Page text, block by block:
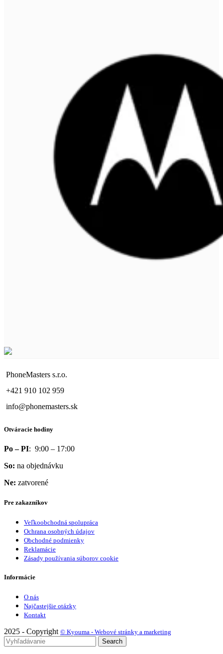
PhoneMasters s.r.o.
+421 910 102 959
info@phonemasters.sk
Otváracie hodiny
Po – PI: 9:00 – 17:00
So: na objednávku
Ne: zatvorené
Pre zakazníkov
Veľkoobchodná spolupráca
Ochrana osobných údajov
Obchodné podmienky
Reklamácie
Zásady používania súborov cookie
Informácie
O nás
Najčastejšie otázky
Kontakt
2025 - Copyright © Kyouma - Webové stránky a marketing
Search